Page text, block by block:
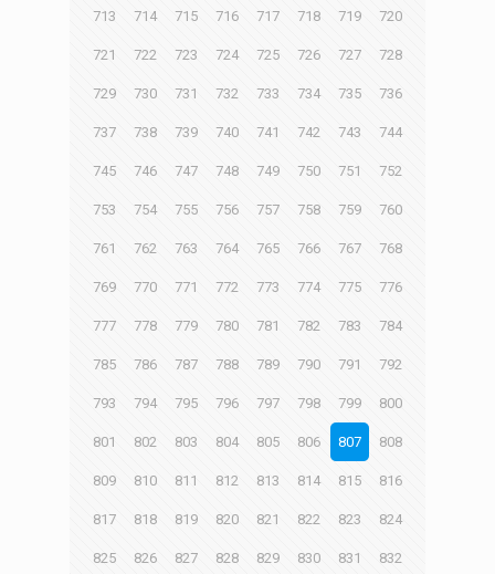
713 714 715 716 717 718 719 720
721 722 723 724 725 726 727 728
729 730 731 732 733 734 735 736
737 738 739 740 741 742 743 744
745 746 747 748 749 750 751 752
753 754 755 756 757 758 759 760
761 762 763 764 765 766 767 768
769 770 771 772 773 774 775 776
777 778 779 780 781 782 783 784
785 786 787 788 789 790 791 792
793 794 795 796 797 798 799 800
801 802 803 804 805 806 807 808
809 810 811 812 813 814 815 816
817 818 819 820 821 822 823 824
825 826 827 828 829 830 831 832